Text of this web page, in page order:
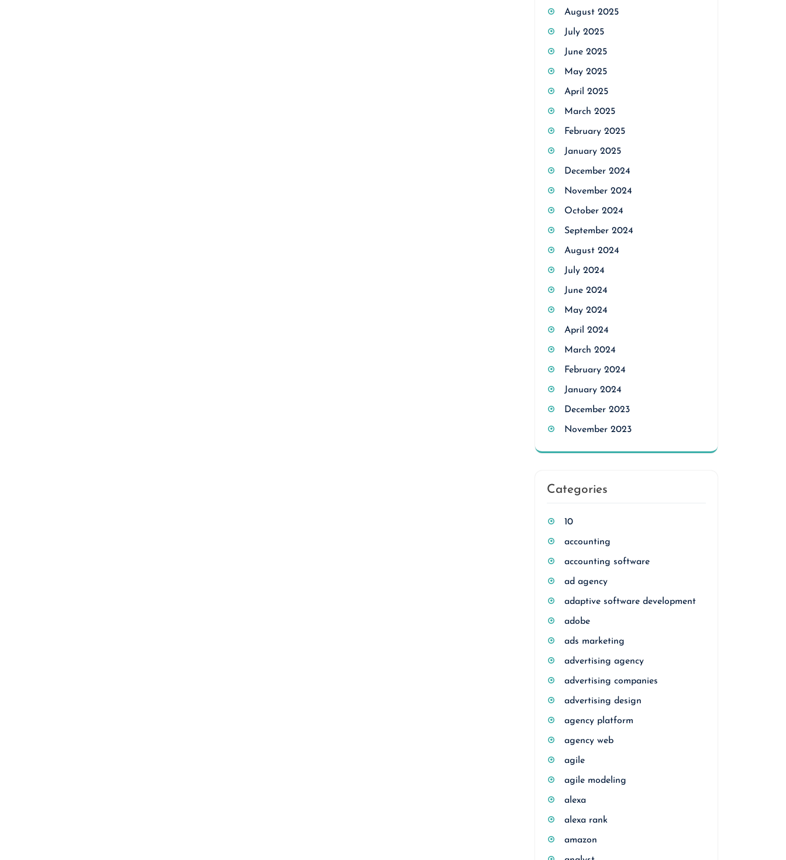
August 2025
July 2025
June 2025
May 2025
April 2025
March 2025
February 2025
January 2025
December 2024
November 2024
October 2024
September 2024
August 2024
July 2024
June 2024
May 2024
April 2024
March 2024
February 2024
January 2024
December 2023
November 2023
Categories
10
accounting
accounting software
ad agency
adaptive software development
adobe
ads marketing
advertising agency
advertising companies
advertising design
agency platform
agency web
agile
agile modeling
alexa
alexa rank
amazon